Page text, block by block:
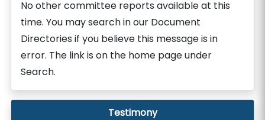
No other committee reports available at this
time. You may search in our Document
Directories if you believe this message is in
error. The link is on the home page under
Search.
Testimony